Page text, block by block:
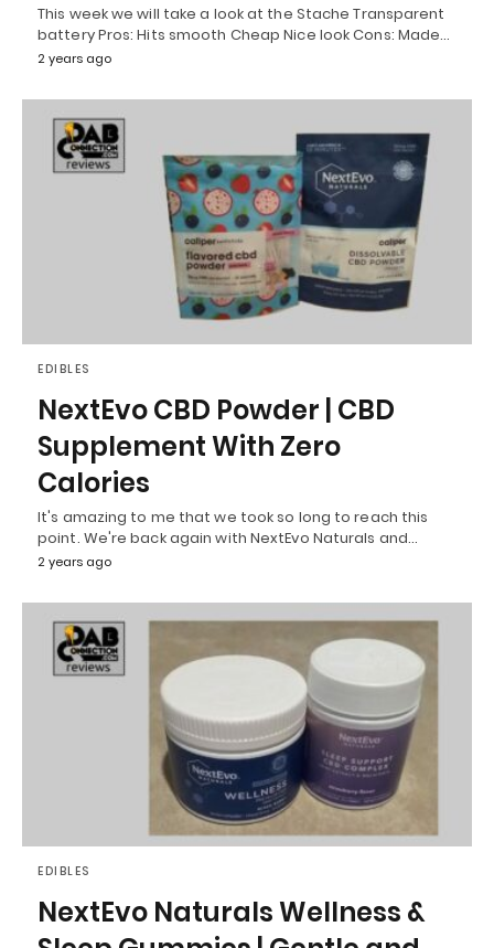
This week we will take a look at the Stache Transparent
battery Pros: Hits smooth Cheap Nice look Cons: Made…
2 years ago
EDIBLES
NextEvo CBD Powder | CBD
Supplement With Zero
Calories
It's amazing to me that we took so long to reach this
point. We're back again with NextEvo Naturals and…
2 years ago
EDIBLES
NextEvo Naturals Wellness &